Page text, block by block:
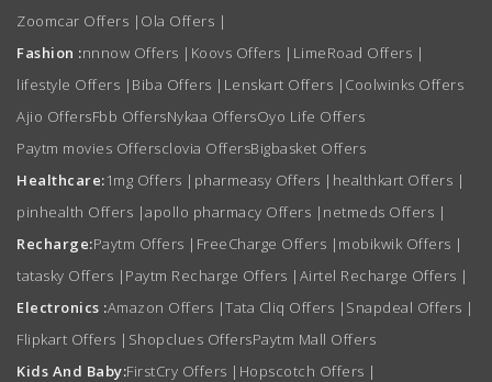
Zoomcar Offers | Ola Offers |
Fashion :nnnow Offers | Koovs Offers | LimeRoad Offers |
lifestyle Offers | Biba Offers | Lenskart Offers | Coolwinks Offers
Ajio OffersFbb OffersNykaa OffersOyo Life Offers
Paytm movies Offersclovia OffersBigbasket Offers
Healthcare:1mg Offers | pharmeasy Offers | healthkart Offers |
pinhealth Offers |apollo pharmacy Offers | netmeds Offers |
Recharge:Paytm Offers | FreeCharge Offers | mobikwik Offers |
tatasky Offers | Paytm Recharge Offers | Airtel Recharge Offers |
Electronics :Amazon Offers |Tata Cliq Offers | Snapdeal Offers |
Flipkart Offers | Shopclues OffersPaytm Mall Offers
Kids And Baby:FirstCry Offers | Hopscotch Offers |